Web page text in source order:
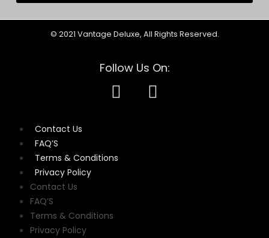
© 2021 Vantage Deluxe, All Rights Reserved.
Follow Us On:
Contact Us
FAQ’S
Terms & Conditions
Privacy Policy
Contact Us
FAQ’S
Terms & Conditions
Privacy Policy